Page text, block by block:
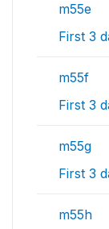
m55e
First 3
m55f
First 3
m55g
First 3
m55h